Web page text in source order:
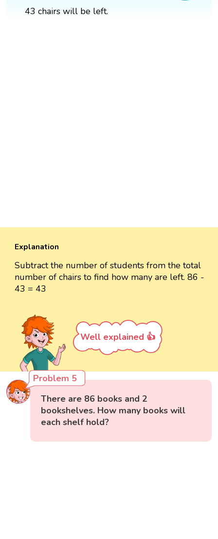
43 chairs will be left.
Explanation
Subtract the number of students from the total
number of chairs to find how many are left. 86 -
43 = 43
Well explained 👍
Problem 5
There are 86 books and 2
bookshelves. How many books will
each shelf hold?